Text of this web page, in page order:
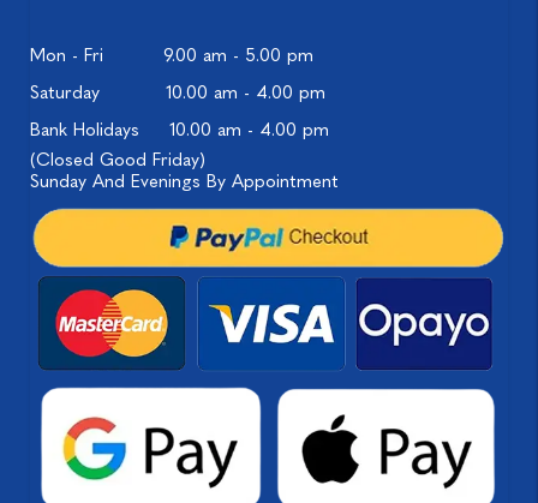
Mon - Fri
9.00 am - 5.00 pm
Saturday
10.00 am - 4.00 pm
Bank Holidays
10.00 am - 4.00 pm
(Closed Good Friday)
Sunday And Evenings By Appointment